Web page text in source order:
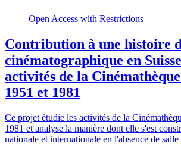
Open Access with Restrictions
Contribution à une histoire
cinématographique en
activités de la
1951 et 1981
Ce projet étudie les activités de la
1981 et analyse la manière dont elle s'est
nationale et internationale en l'absence de